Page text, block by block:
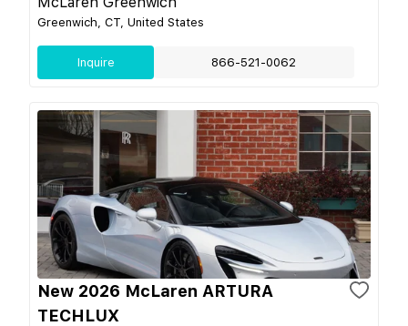
Greenwich, CT, United States
Inquire 866-521-0062
New 2026 McLaren ARTURA
TECHLUX